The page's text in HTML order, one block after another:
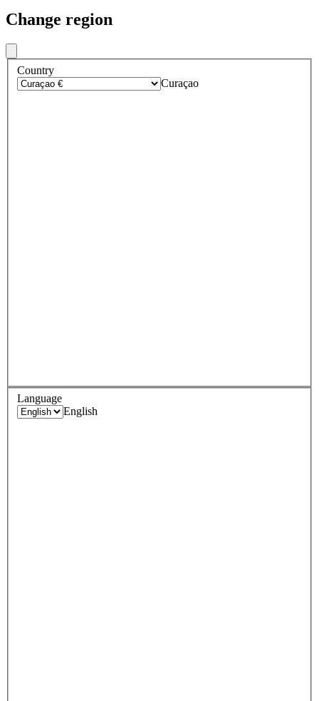
Change region
Country
Curaçao
Language
English